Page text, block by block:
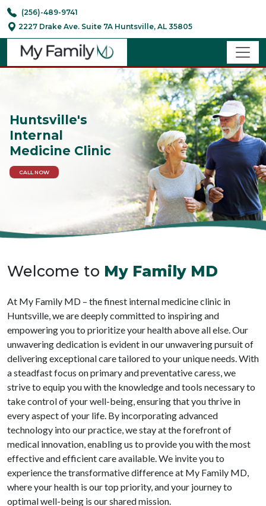
(256)-489-9741
2227 Drake Ave. Suite 7A Huntsville, AL 35805
Huntsville's
Internal
Medicine Clinic
CALL NOW
Welcome to My Family MD
At My Family MD – the finest internal medicine clinic in
Huntsville, we are deeply committed to inspiring and
empowering you to prioritize your health above all else. Our
unwavering dedication is evident in our unwavering pursuit of
delivering exceptional care tailored to your unique needs. With
a steadfast focus on primary and preventative caress, we
strive to equip you with the knowledge and tools necessary to
take control of your well-being, ensuring that you thrive in
every aspect of your life. By incorporating advanced
technology into our practice, we stay at the forefront of
medical innovation, enabling us to provide you with the most
effective and efficient care available. We invite you to
experience the transformative difference at My Family MD,
where your health is our top priority, and your journey to
optimal well-being is our shared mission.